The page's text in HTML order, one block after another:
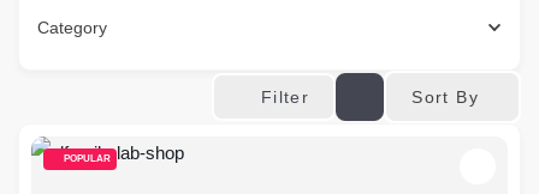
Category
Filter Sort By
POPULAR